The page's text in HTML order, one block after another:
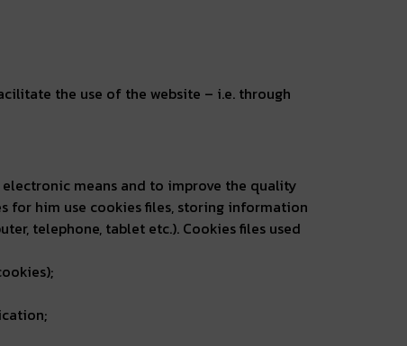
the use of the website – i.e. through
means and to improve the quality
for him use cookies files, storing information
telephone, tablet etc.). Cookies files used